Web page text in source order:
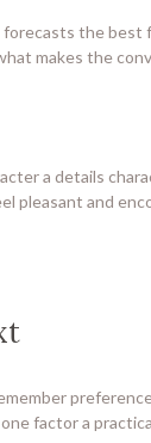
the
makes the
a details
pleasant and
factor a